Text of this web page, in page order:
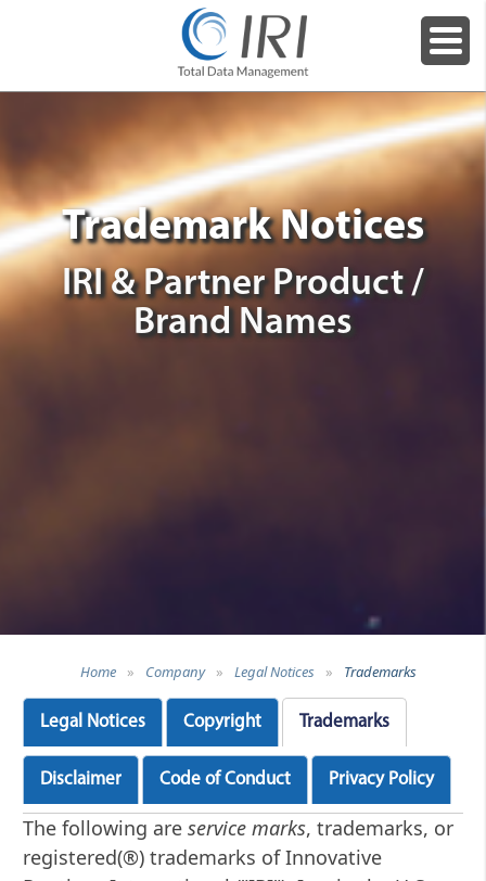
Trademark Notices
IRI & Partner Product /
Brand Names
Home » Company » Legal Notices » Trademarks
Legal Notices Copyright Trademarks
Disclaimer Code of Conduct Privacy Policy
The following are service marks, trademarks, or
registered(®) trademarks of Innovative